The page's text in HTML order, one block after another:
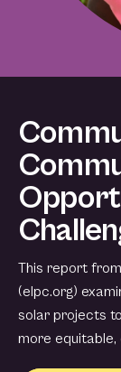
This report
(elpc.org)
solar projects
more equitable,